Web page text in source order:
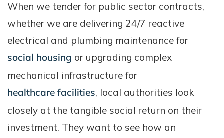
When we tender for public sector contracts,
whether we are delivering 24/7 reactive
electrical and plumbing maintenance for
social housing or upgrading complex
mechanical infrastructure for
healthcare facilities, local authorities look
closely at the tangible social return on their
investment. They want to see how an